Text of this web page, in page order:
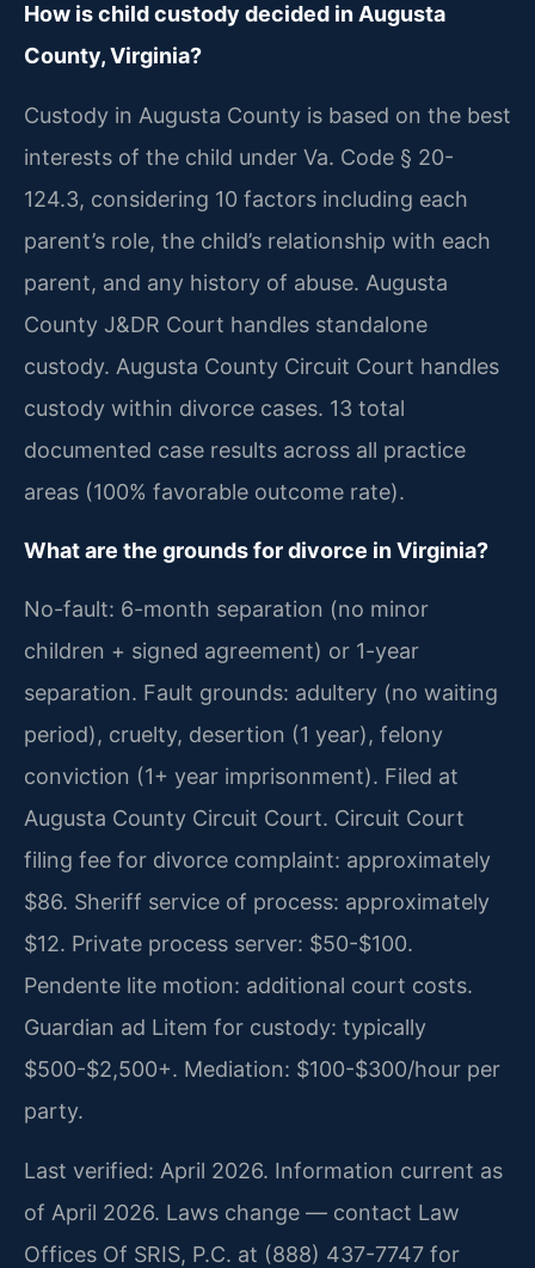
How is child custody decided in Augusta
County, Virginia?
Custody in Augusta County is based on the best
interests of the child under Va. Code § 20-
124.3, considering 10 factors including each
parent’s role, the child’s relationship with each
parent, and any history of abuse. Augusta
County J&DR Court handles standalone
custody. Augusta County Circuit Court handles
custody within divorce cases. 13 total
documented case results across all practice
areas (100% favorable outcome rate).
What are the grounds for divorce in Virginia?
No-fault: 6-month separation (no minor
children + signed agreement) or 1-year
separation. Fault grounds: adultery (no waiting
period), cruelty, desertion (1 year), felony
conviction (1+ year imprisonment). Filed at
Augusta County Circuit Court. Circuit Court
filing fee for divorce complaint: approximately
$86. Sheriff service of process: approximately
$12. Private process server: $50-$100.
Pendente lite motion: additional court costs.
Guardian ad Litem for custody: typically
$500-$2,500+. Mediation: $100-$300/hour per
party.
Last verified: April 2026. Information current as
of April 2026. Laws change — contact Law
Offices Of SRIS, P.C. at (888) 437-7747 for